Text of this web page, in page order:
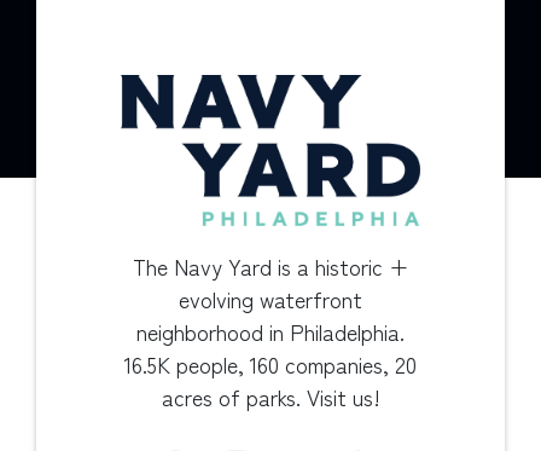
The Navy Yard is a historic +
evolving waterfront
neighborhood in Philadelphia.
16.5K people, 160 companies, 20
acres of parks. Visit us!